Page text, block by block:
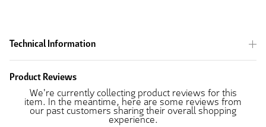
Technical Information
Product Reviews
We're currently collecting product reviews for this
item. In the meantime, here are some reviews from
our past customers sharing their overall shopping
experience.